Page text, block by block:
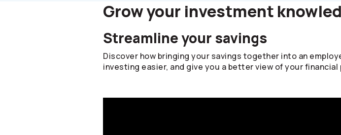
Grow your investment
Streamline your savings
Discover how bringing your savings together into an
investing easier, and give you a better view of your financial